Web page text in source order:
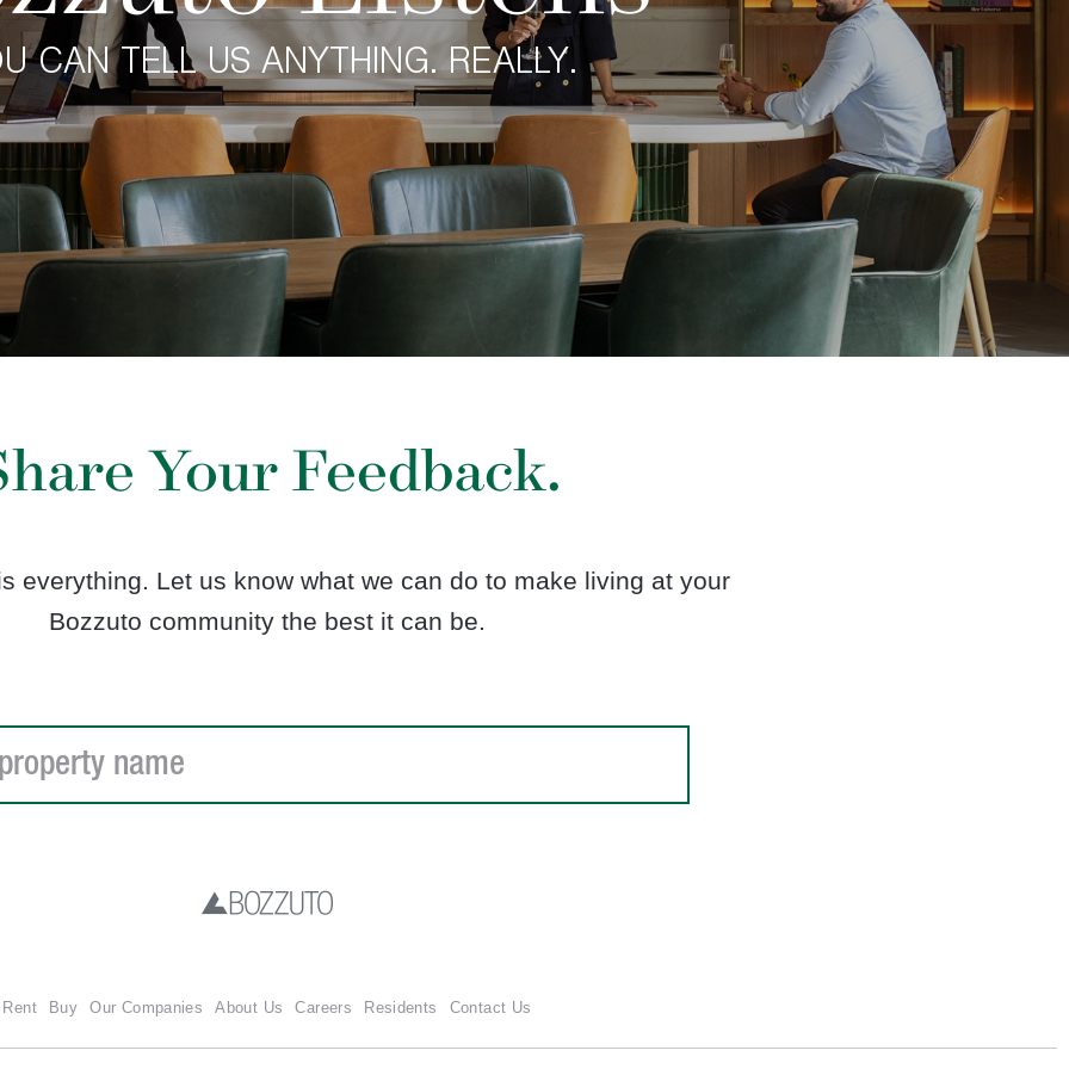
CAN TELL US ANYTHING. REALLY.
Your Feedback.
everything. Let us know what we can do to make living at your
Bozzuto community the best it can be.
Rent Buy Our Companies About Us Careers Residents Contact Us